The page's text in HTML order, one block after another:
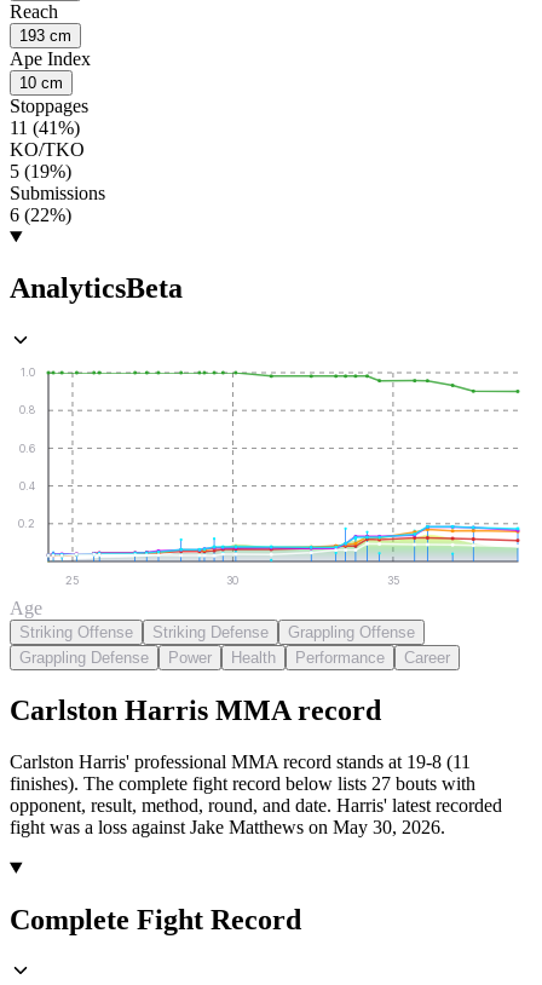
Reach
193 cm
Ape Index
10 cm
Stoppages
11 (41%)
KO/TKO
5 (19%)
Submissions
6 (22%)
AnalyticsBeta
0.2
0.4
0.6
0.8
1.0
25 30 35
Age
Striking Offense Striking Defense
Grappling Offense
Grappling Defense
Power Health Performance Career
Carlston Harris MMA record
Carlston Harris' professional MMA record stands at 19-8 (11
finishes). The complete fight record below lists 27 bouts with
opponent, result, method, round, and date. Harris' latest recorded
fight was a loss against Jake Matthews on May 30, 2026.
Complete Fight Record